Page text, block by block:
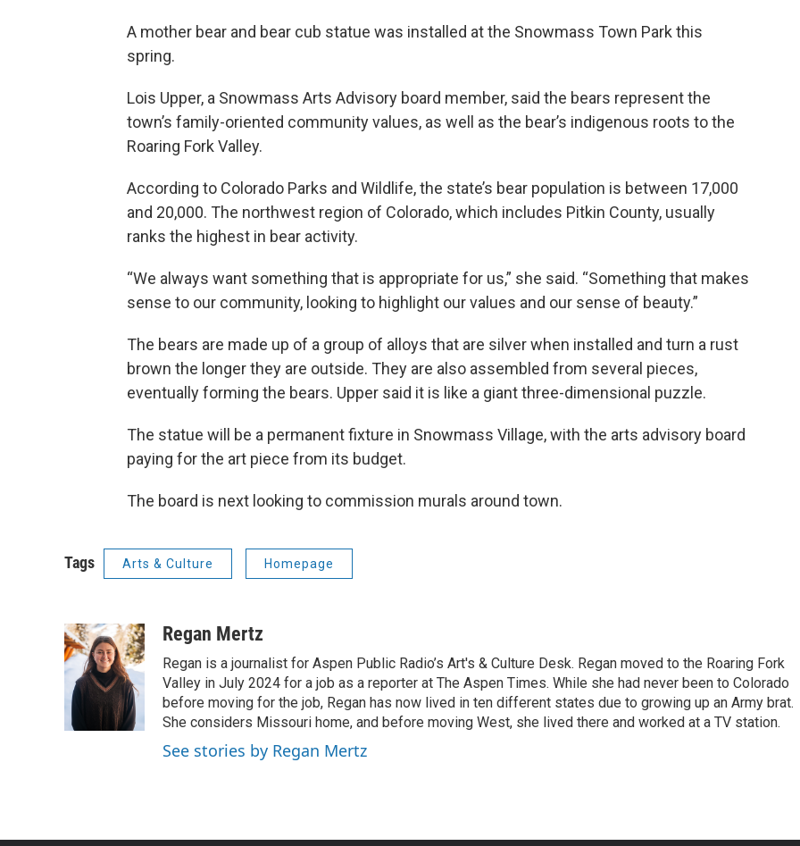
A mother bear and bear cub statue was installed at the Snowmass Town Park this
spring.
Lois Upper, a Snowmass Arts Advisory board member, said the bears represent the
town’s family-oriented community values, as well as the bear’s indigenous roots to the
Roaring Fork Valley.
According to Colorado Parks and Wildlife, the state’s bear population is between 17,000
and 20,000. The northwest region of Colorado, which includes Pitkin County, usually
ranks the highest in bear activity.
“We always want something that is appropriate for us,” she said. “Something that makes
sense to our community, looking to highlight our values and our sense of beauty.”
The bears are made up of a group of alloys that are silver when installed and turn a rust
brown the longer they are outside. They are also assembled from several pieces,
eventually forming the bears. Upper said it is like a giant three-dimensional puzzle.
The statue will be a permanent fixture in Snowmass Village, with the arts advisory board
paying for the art piece from its budget.
The board is next looking to commission murals around town.
Tags Arts & Culture Homepage
Regan Mertz
Regan is a journalist for Aspen Public Radio’s Art's & Culture Desk. Regan moved to the Roaring Fork
Valley in July 2024 for a job as a reporter at The Aspen Times. While she had never been to Colorado
before moving for the job, Regan has now lived in ten different states due to growing up an Army brat.
She considers Missouri home, and before moving West, she lived there and worked at a TV station.
See stories by Regan Mertz